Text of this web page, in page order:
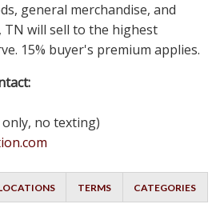
general merchandise, and
TN will sell to the highest
15% buyer's premium applies.
only, no texting)
TERMS CATEGORIES